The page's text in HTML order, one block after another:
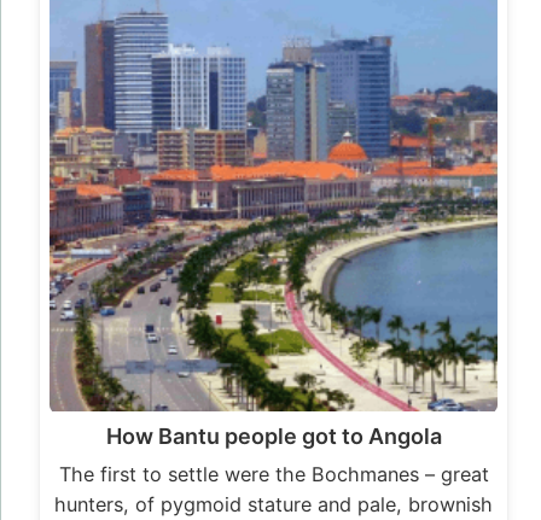
How Bantu people got to Angola
The first to settle were the Bochmanes – great
hunters, of pygmoid stature and pale, brownish